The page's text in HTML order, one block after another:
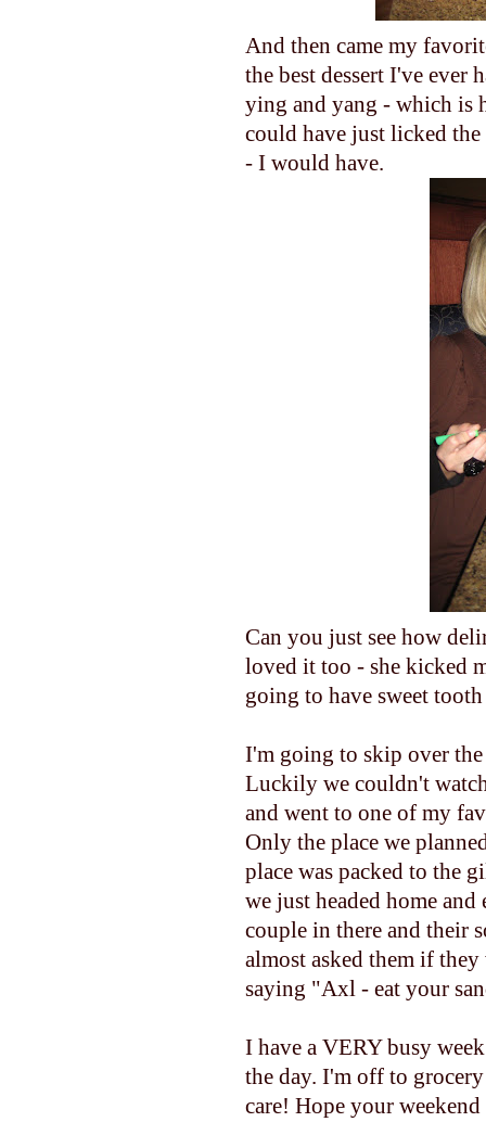
And then came my
the best dessert I've ever
ying and yang - which is
could have just licked
- I would have.
Can you just see how
loved it too - she kicked
going to have sweet
I'm going to skip over
Luckily we couldn't
and went to one of my
Only the place we
place was packed to the
we just headed home
couple in there and their
almost asked them if
saying "Axl - eat your
I have a VERY busy
the day. I'm off to
care! Hope your